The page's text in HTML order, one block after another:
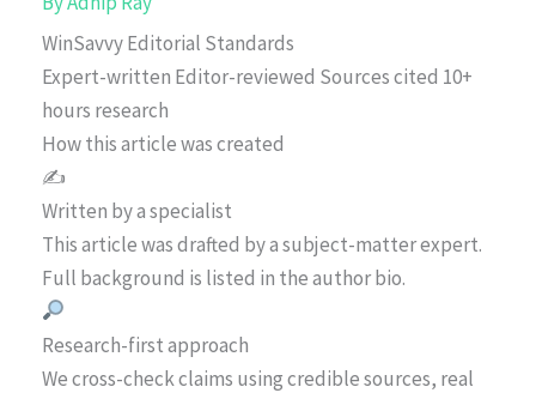
WinSavvy Editorial Standards
Expert-written Editor-reviewed Sources cited 10+
hours research
How this article was created
✍️
Written by a specialist
This article was drafted by a subject-matter expert.
Full background is listed in the author bio.
Research-first approach
We cross-check claims using credible sources, real